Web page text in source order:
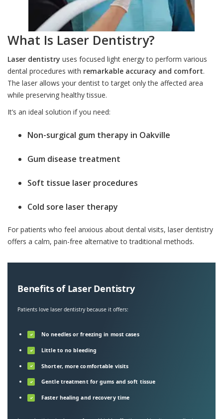
What Is Laser Dentistry?
Laser dentistry uses focused light energy to perform various
dental procedures with remarkable accuracy and comfort.
The laser allows your dentist to target only the affected area
while preserving healthy tissue.
It’s an ideal solution if you need:
Non-surgical gum therapy in Oakville
Gum disease treatment
Soft tissue laser procedures
Cold sore laser therapy
For patients who feel anxious about dental visits, laser dentistry
offers a calm, pain-free alternative to traditional methods.
Benefits of Laser Dentistry
Patients love laser dentistry because it offers:
✓ No needles or freezing in most cases
✓ Little to no bleeding
✓ Shorter, more comfortable visits
✓ Gentle treatment for gums and soft tissue
✓ Faster healing and recovery time